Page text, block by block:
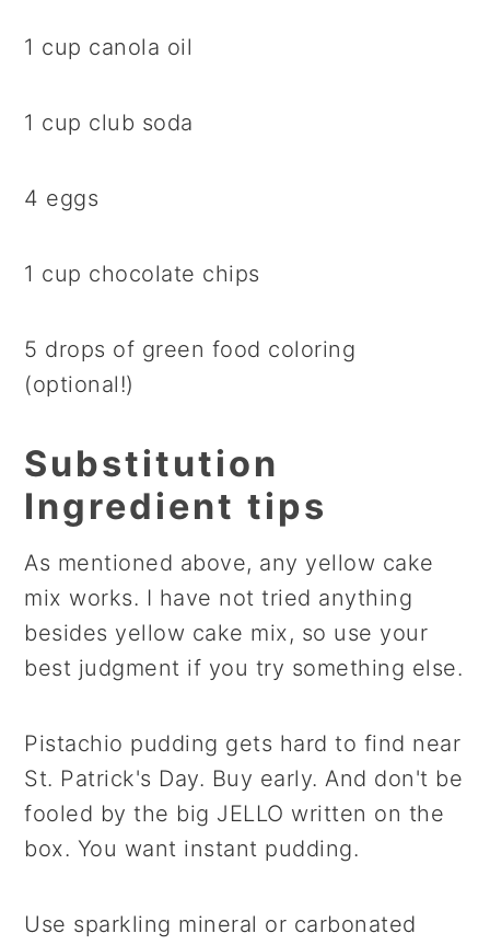
1 cup canola oil
1 cup club soda
4 eggs
1 cup chocolate chips
5 drops of green food coloring
(optional!)
Substitution
Ingredient tips
As mentioned above, any yellow cake
mix works. I have not tried anything
besides yellow cake mix, so use your
best judgment if you try something else.
Pistachio pudding gets hard to find near
St. Patrick's Day. Buy early. And don't be
fooled by the big JELLO written on the
box. You want instant pudding.
Use sparkling mineral or carbonated